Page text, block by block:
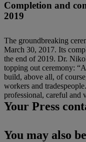
Completion and
2019
The groundbreaking
March 30, 2017. Its
the end of 2019. Dr.
topping out ceremony:
build, above all, of
workers and
professional, careful and
Your Press
You may also